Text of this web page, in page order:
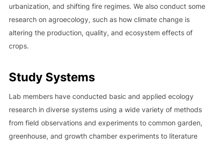
urbanization, and shifting fire regimes. We also conduct some
research on agroecology, such as how climate change is
altering the production, quality, and ecosystem effects of
crops.
Study Systems
Lab members have conducted basic and applied ecology
research in diverse systems using a wide variety of methods
from field observations and experiments to common garden,
greenhouse, and growth chamber experiments to literature